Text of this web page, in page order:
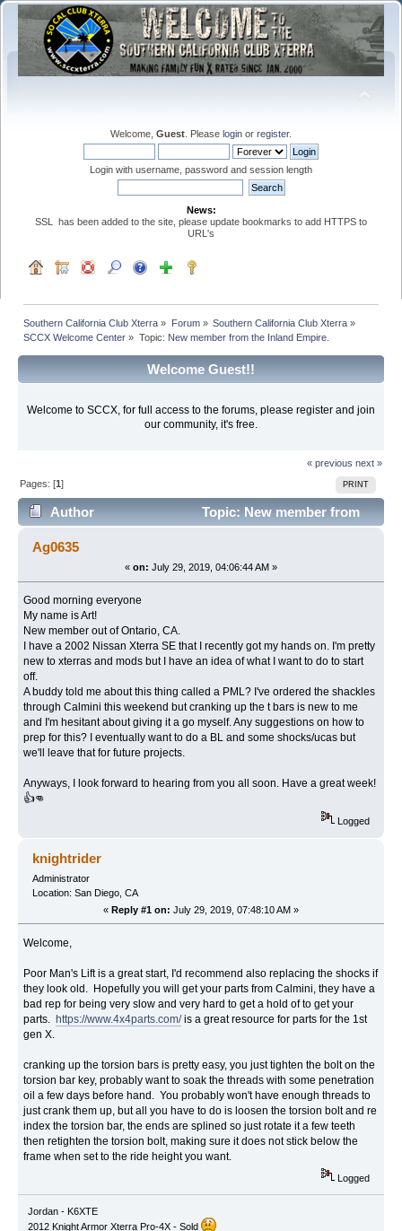
Welcome, Guest . Please login or register.
Login with username, password and session length
News:
SSL has been added to the site, please update bookmarks to add HTTPS to
URL's
Southern California Club Xterra » Forum» Southern California Club Xterra»
SCCX Welcome Center » Topic: New member from the Inland Empire.
Welcome Guest!!
Welcome to SCCX, for full access to the forums, please register and join
our community, it's free.
« previous next »
PRINT
Pages: [1]
Author
Topic: New member from
the Inland Empire. (Read 12166 times)
Ag0635
« on: July 29, 2019, 04:06:44 AM »
Good morning everyone
My name is Art!
New member out of Ontario, CA.
I have a 2002 Nissan Xterra SE that I recently got my hands on. I'm pretty
new to xterras and mods but I have an idea of what I want to do to start
off.
A buddy told me about this thing called a PML? I've ordered the shackles
through Calmini this weekend but cranking up the t bars is new to me
and I'm hesitant about giving it a go myself. Any suggestions on how to
prep for this? I eventually want to do a BL and some shocks/ucas but
we'll leave that for future projects.
Anyways, I look forward to hearing from you all soon. Have a great week!
👍👊
Logged
knightrider
Administrator
Location: San Diego, CA
« Reply #1 on: July 29, 2019, 07:48:10 AM »
Welcome,
Poor Man's Lift is a great start, I'd recommend also replacing the shocks if
they look old. Hopefully you will get your parts from Calmini, they have a
bad rep for being very slow and very hard to get a hold of to get your
parts.https://www.4x4parts.com/is a great resource for parts for the 1st
gen X.
cranking up the torsion bars is pretty easy, you just tighten the bolt on the
torsion bar key, probably want to soak the threads with some penetration
oil a few days before hand. You probably won't have enough threads to
just crank them up, but all you have to do is loosen the torsion bolt and re
index the torsion bar, the ends are splined so just rotate it a few teeth
then retighten the torsion bolt, making sure it does not stick below the
frame when set to the ride height you want.
Logged
Jordan - K6XTE
2012 Knight Armor Xterra Pro-4X - Sold